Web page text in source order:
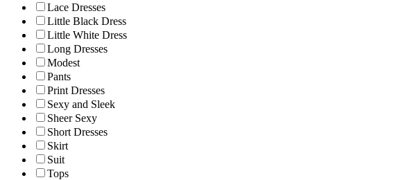
Lace Dresses
Little Black Dress
Little White Dress
Long Dresses
Modest
Pants
Print Dresses
Sexy and Sleek
Sheer Sexy
Short Dresses
Skirt
Suit
Tops